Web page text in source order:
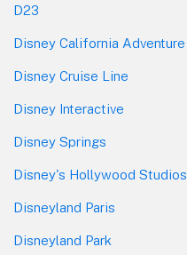
D23
Disney California Adventure
Disney Cruise Line
Disney Interactive
Disney Springs
Disney's Hollywood Studios
Disneyland Paris
Disneyland Park